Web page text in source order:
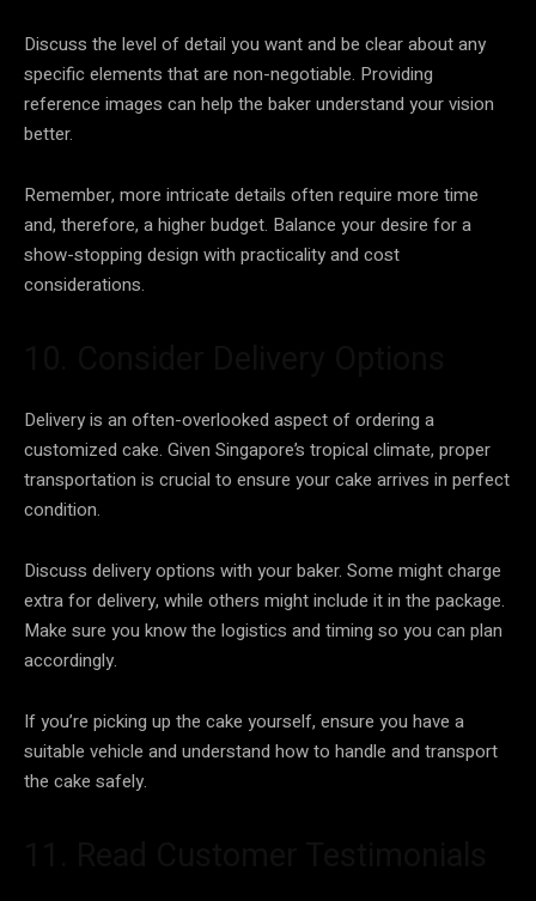
Discuss the level of detail you want and be clear about any
specific elements that are non-negotiable. Providing
reference images can help the baker understand your vision
better.
Remember, more intricate details often require more time
and, therefore, a higher budget. Balance your desire for a
show-stopping design with practicality and cost
considerations.
Delivery is an often-overlooked aspect of ordering a
customized cake. Given Singapore’s tropical climate, proper
transportation is crucial to ensure your cake arrives in perfect
condition.
Discuss delivery options with your baker. Some might charge
extra for delivery, while others might include it in the package.
Make sure you know the logistics and timing so you can plan
accordingly.
If you’re picking up the cake yourself, ensure you have a
suitable vehicle and understand how to handle and transport
the cake safely.